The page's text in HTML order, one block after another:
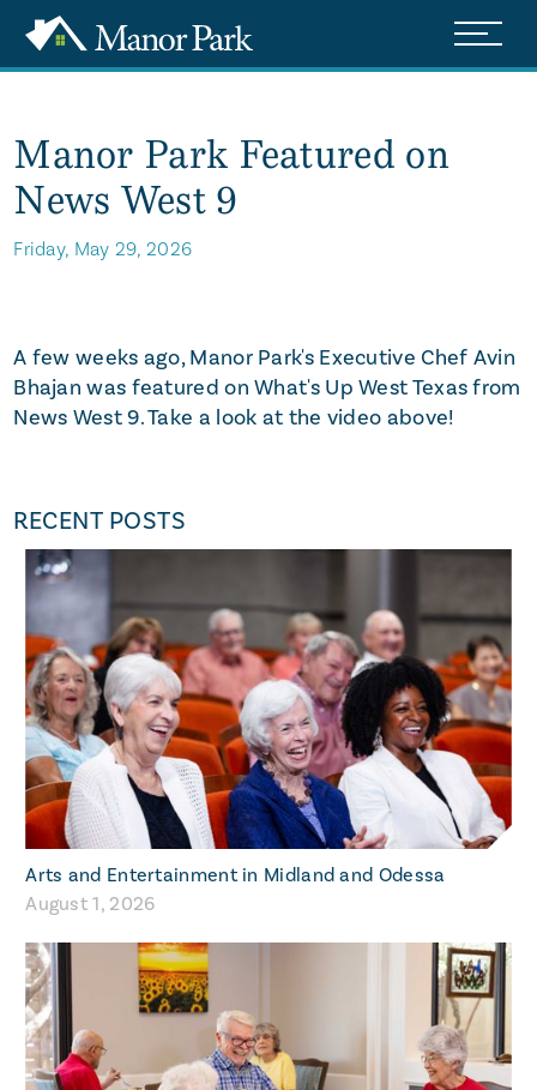
Manor Park Featured on
News West 9
Friday, May 29, 2026
A few weeks ago, Manor Park's Executive Chef Avin
Bhajan was featured on What's Up West Texas from
News West 9. Take a look at the video above!
RECENT POSTS
Arts and Entertainment in Midland and Odessa
August 1, 2026